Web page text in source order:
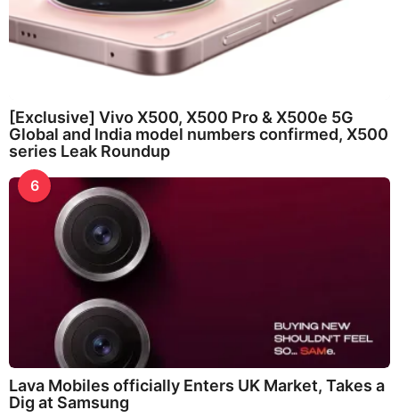
[Exclusive] Vivo X500, X500 Pro & X500e 5G
Global and India model numbers confirmed, X500
series Leak Roundup
6
Lava Mobiles officially Enters UK Market, Takes a
Dig at Samsung